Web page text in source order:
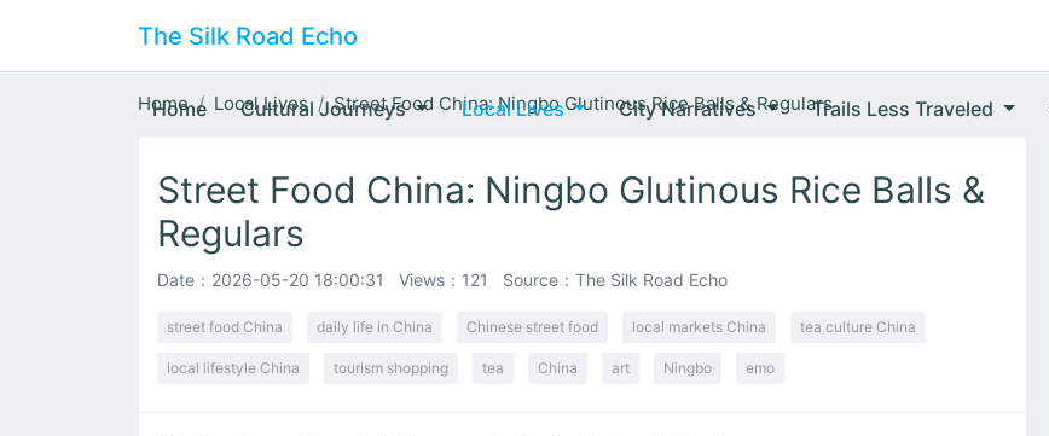
The Silk Road Echo
Home Cultural Journeys Local Lives City Narratives Trails Less Traveled
Home Local Lives Street Food China: Ningbo Glutinous Rice Balls & Regulars
Street Food China: Ningbo Glutinous Rice Balls &
Regulars
Date： 2026-05-20 18:00:31 Views：121 Source：The Silk Road Echo
street food China daily life in China Chinese street food local markets China tea culture China
local lifestyle China tourism shopping tea China art Ningbo emo